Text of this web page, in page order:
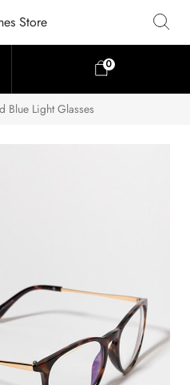
Store
0
Blue Light Glasses